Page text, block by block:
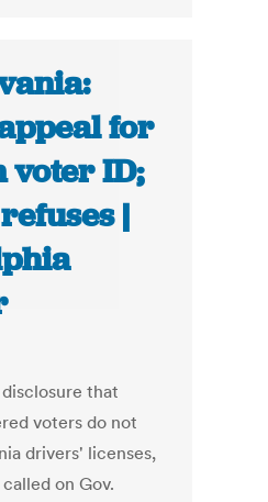
for
voter ID;
|
that
voters do not
drivers' licenses,
on Gov.